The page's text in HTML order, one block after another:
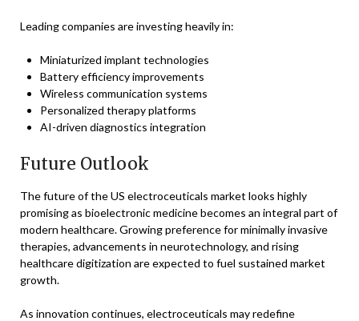
Leading companies are investing heavily in:
Miniaturized implant technologies
Battery efficiency improvements
Wireless communication systems
Personalized therapy platforms
AI-driven diagnostics integration
Future Outlook
The future of the US electroceuticals market looks highly
promising as bioelectronic medicine becomes an integral part of
modern healthcare. Growing preference for minimally invasive
therapies, advancements in neurotechnology, and rising
healthcare digitization are expected to fuel sustained market
growth.
As innovation continues, electroceuticals may redefine